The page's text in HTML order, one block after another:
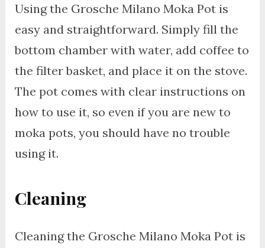
Using the Grosche Milano Moka Pot is
easy and straightforward. Simply fill the
bottom chamber with water, add coffee to
the filter basket, and place it on the stove.
The pot comes with clear instructions on
how to use it, so even if you are new to
moka pots, you should have no trouble
using it.
Cleaning
Cleaning the Grosche Milano Moka Pot is